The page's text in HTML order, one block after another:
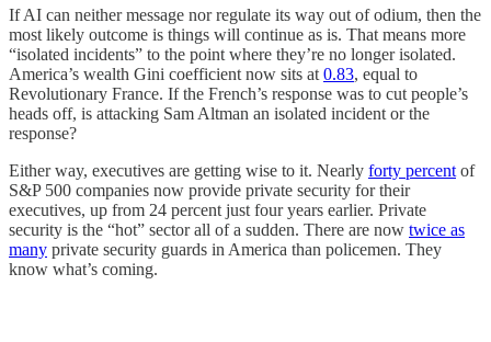
If AI can neither message nor regulate its way out of odium, then the
most likely outcome is things will continue as is. That means more
“isolated incidents” to the point where they’re no longer isolated.
America’s wealth Gini coefficient now sits at 0.83, equal to
Revolutionary France. If the French’s response was to cut people’s
heads off, is attacking Sam Altman an isolated incident or the
response?
Either way, executives are getting wise to it. Nearly forty percent of
S&P 500 companies now provide private security for their
executives, up from 24 percent just four years earlier. Private
security is the “hot” sector all of a sudden. There are now twice as
many private security guards in America than policemen. They
know what’s coming.